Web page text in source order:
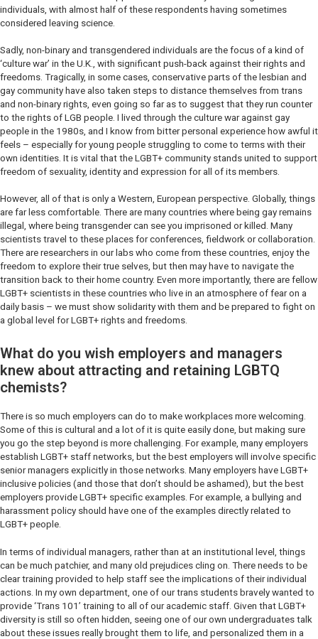
individuals, with almost half of these respondents having sometimes
considered leaving science.
Sadly, non-binary and transgendered individuals are the focus of a kind of
‘culture war’ in the U.K., with significant push-back against their rights and
freedoms. Tragically, in some cases, conservative parts of the lesbian and
gay community have also taken steps to distance themselves from trans
and non-binary rights, even going so far as to suggest that they run counter
to the rights of LGB people. I lived through the culture war against gay
people in the 1980s, and I know from bitter personal experience how awful it
feels – especially for young people struggling to come to terms with their
own identities. It is vital that the LGBT+ community stands united to support
freedom of sexuality, identity and expression for all of its members.
However, all of that is only a Western, European perspective. Globally, things
are far less comfortable. There are many countries where being gay remains
illegal, where being transgender can see you imprisoned or killed. Many
scientists travel to these places for conferences, fieldwork or collaboration.
There are researchers in our labs who come from these countries, enjoy the
freedom to explore their true selves, but then may have to navigate the
transition back to their home country. Even more importantly, there are fellow
LGBT+ scientists in these countries who live in an atmosphere of fear on a
daily basis – we must show solidarity with them and be prepared to fight on
a global level for LGBT+ rights and freedoms.
What do you wish employers and managers
knew about attracting and retaining LGBTQ
chemists?
There is so much employers can do to make workplaces more welcoming.
Some of this is cultural and a lot of it is quite easily done, but making sure
you go the step beyond is more challenging. For example, many employers
establish LGBT+ staff networks, but the best employers will involve specific
senior managers explicitly in those networks. Many employers have LGBT+
inclusive policies (and those that don’t should be ashamed), but the best
employers provide LGBT+ specific examples. For example, a bullying and
harassment policy should have one of the examples directly related to
LGBT+ people.
In terms of individual managers, rather than at an institutional level, things
can be much patchier, and many old prejudices cling on. There needs to be
clear training provided to help staff see the implications of their individual
actions. In my own department, one of our trans students bravely wanted to
provide ‘Trans 101’ training to all of our academic staff. Given that LGBT+
diversity is still so often hidden, seeing one of our own undergraduates talk
about these issues really brought them to life, and personalized them in a